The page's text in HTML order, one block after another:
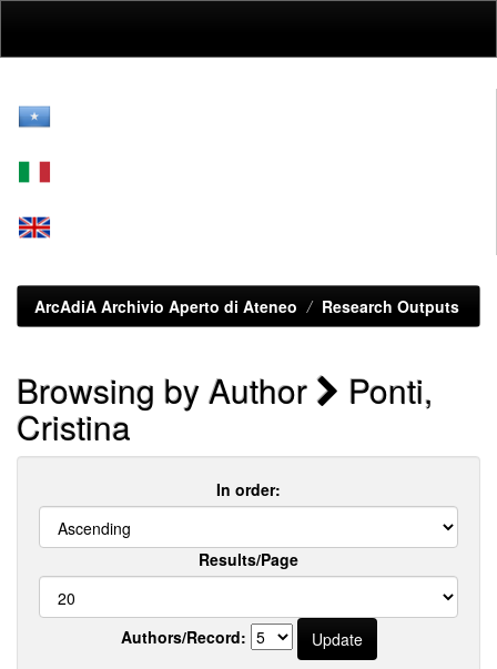
ArcAdiA Archivio Aperto di Ateneo Research Outputs
Browsing by Author Ponti,
Cristina
In order:
Results/Page
Authors/Record: